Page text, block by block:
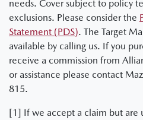
needs. Cover subject to policy
exclusions. Please consider the
Statement (PDS). The Target
available by calling us. If you
receive a commission from
or assistance please contact
815.
[1] If we accept a claim but are